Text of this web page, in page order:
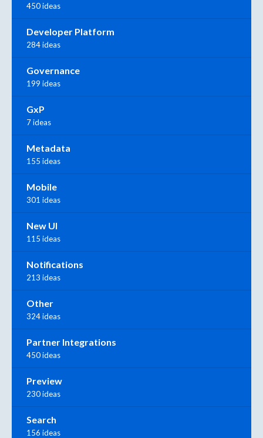
450 ideas
Developer Platform
284 ideas
Governance
199 ideas
GxP
7 ideas
Metadata
155 ideas
Mobile
301 ideas
New UI
115 ideas
Notifications
213 ideas
Other
324 ideas
Partner Integrations
450 ideas
Preview
230 ideas
Search
156 ideas